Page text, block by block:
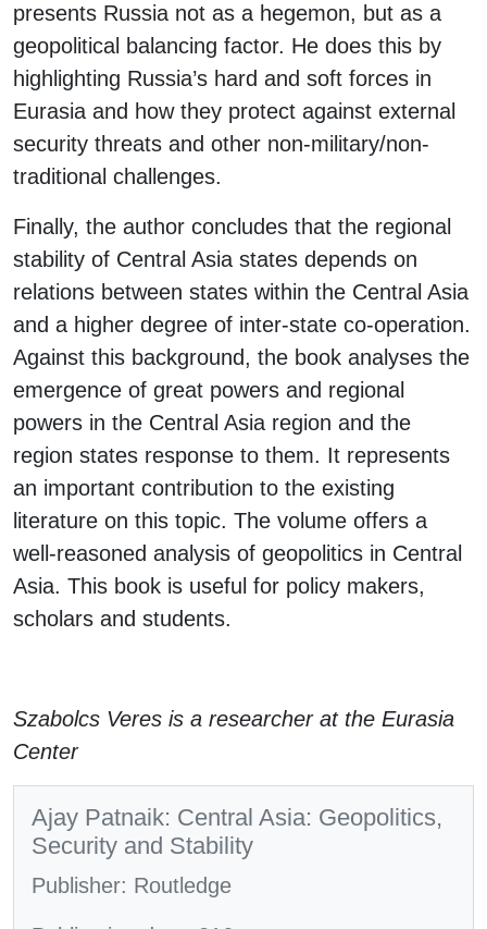
presents Russia not as a hegemon, but as a
geopolitical balancing factor. He does this by
highlighting Russia’s hard and soft forces in
Eurasia and how they protect against external
security threats and other non-military/non-
traditional challenges.
Finally, the author concludes that the regional
stability of Central Asia states depends on
relations between states within the Central Asia
and a higher degree of inter-state co-operation.
Against this background, the book analyses the
emergence of great powers and regional
powers in the Central Asia region and the
region states response to them. It represents
an important contribution to the existing
literature on this topic. The volume offers a
well-reasoned analysis of geopolitics in Central
Asia. This book is useful for policy makers,
scholars and students.
Szabolcs Veres is a researcher at the Eurasia
Center
Ajay Patnaik: Central Asia: Geopolitics,
Security and Stability
Publisher: Routledge